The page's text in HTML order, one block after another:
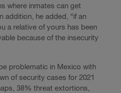
where inmates can get
addition, he added, “if an
a relative of yours has been
because of the insecurity
problematic in Mexico with
of security cases for 2021
38% threat extortions,